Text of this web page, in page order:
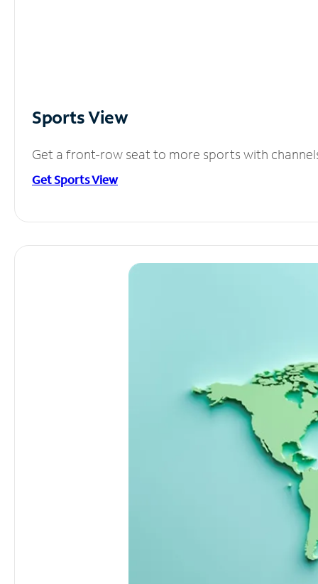
Sports View
Get a front-row seat to more sports with
Get Sports View